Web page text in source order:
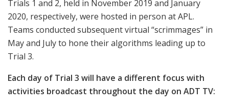
Trials 1 and 2, held in November 2019 and January
2020, respectively, were hosted in person at APL.
Teams conducted subsequent virtual “scrimmages” in
May and July to hone their algorithms leading up to
Trial 3.
Each day of Trial 3 will have a different focus with
activities broadcast throughout the day on ADT TV: